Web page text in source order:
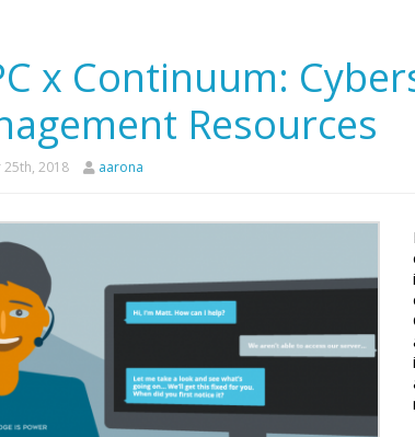
x Continuum:
Resources
2018 aarona